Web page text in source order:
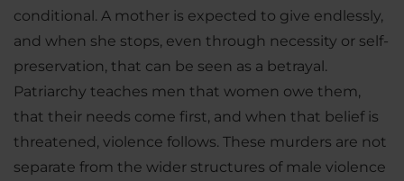
conditional. A mother is expected to give endlessly,
and when she stops, even through necessity or self-
preservation, that can be seen as a betrayal.
Patriarchy teaches men that women owe them,
that their needs come first, and when that belief is
threatened, violence follows. These murders are not
separate from the wider structures of male violence